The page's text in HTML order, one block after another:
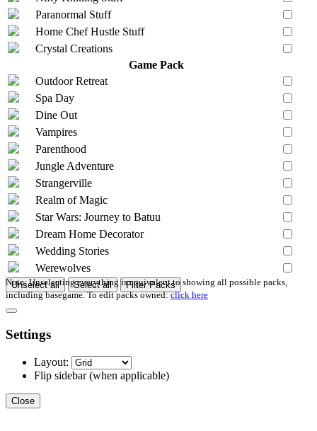
Paranormal Stuff
Home Chef Hustle Stuff
Crystal Creations
Game Pack
Outdoor Retreat
Spa Day
Dine Out
Vampires
Parenthood
Jungle Adventure
Strangerville
Realm of Magic
Star Wars: Journey to Batuu
Dream Home Decorator
Wedding Stories
Werewolves
Unselect all Select all Filter Packs
Note: Unselecting everything is equivalent to showing all possible packs,
including basegame. To edit packs owned:click here
Settings
Layout:
Flip sidebar(when applicable)
Close